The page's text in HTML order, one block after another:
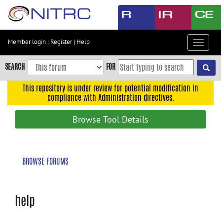
Skip
content
Skip
to
navigation
Member login | Register| Help
Toggle
SEARCH FOR
This repository is under review for potential modification in
compliance with Administration directives.
Browse Tool Details
BROWSE FORUMS
help